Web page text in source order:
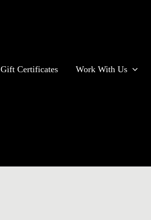
Gift Certificates Work With Us